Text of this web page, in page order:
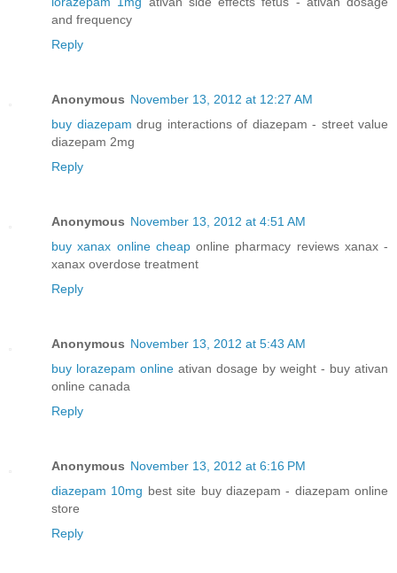
and frequency
Reply
Anonymous November 13, 2012 at 12:27 AM
buy diazepam drug interactions of diazepam - street value
diazepam 2mg
Reply
Anonymous November 13, 2012 at 4:51 AM
buy xanax online cheaponline pharmacy reviews xanax -
xanax overdose treatment
Reply
Anonymous November 13, 2012 at 5:43 AM
buy lorazepam online ativan dosage by weight - buy ativan
online canada
Reply
Anonymous November 13, 2012 at 6:16 PM
diazepam 10mg best site buy diazepam - diazepam online
store
Reply